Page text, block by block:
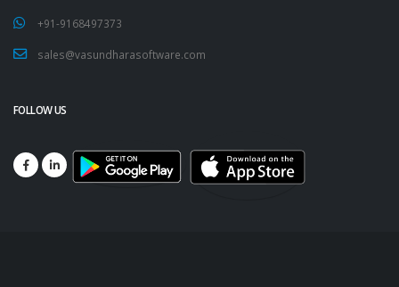
+91-9168497373
sales@vasundharasoftware.com
FOLLOW US